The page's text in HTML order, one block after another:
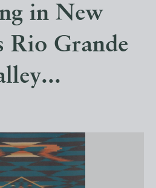
in New
Rio Grande